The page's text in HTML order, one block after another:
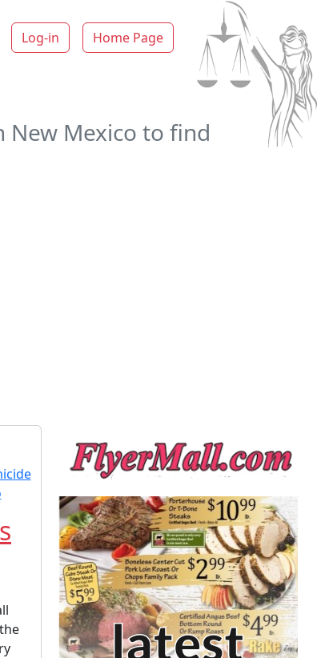
Log-in Home Page
Mexico to find